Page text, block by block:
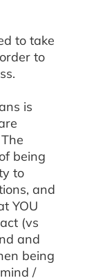
to take
to
is
being
to
and
YOU
(vs
and
being
/